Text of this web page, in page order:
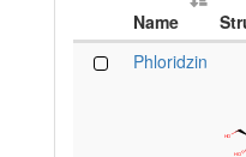
Name
Phloridzin